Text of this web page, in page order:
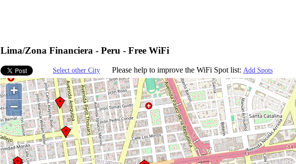
Lima/Zona Financiera - Peru - Free WiFi
Select other City Please help to improve the WiFi Spot list: Add Spots
+
−